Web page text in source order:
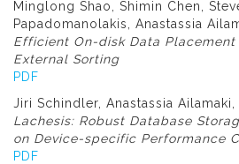
Minglong Shao, Shimin Chen,
Papadomanolakis, Anastassia
Efficient On-disk Data
External Sorting
PDF
Jiri Schindler, Anastassia
Lachesis: Robust Database
on Device-specific Performance
PDF